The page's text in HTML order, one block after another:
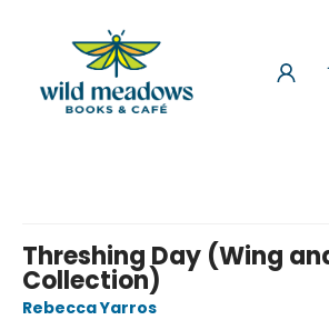
Threshing Day (Wing
Collection)
Rebecca Yarros